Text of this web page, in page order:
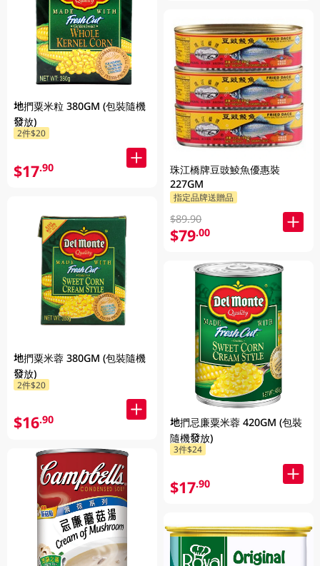
地捫粟米粒 380GM (包裝隨機
發放)
2件$20
$17.90
地捫粟米蓉 380GM (包裝隨機
發放)
2件$20
$16.90
珠江橋牌豆豉鯪魚優惠裝
227GM
指定品牌送贈品
$89.90
$79.00
地捫忌廉粟米蓉 420GM (包裝
隨機發放)
3件$24
$17.90